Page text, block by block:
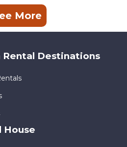
More
Rental Destinations
House